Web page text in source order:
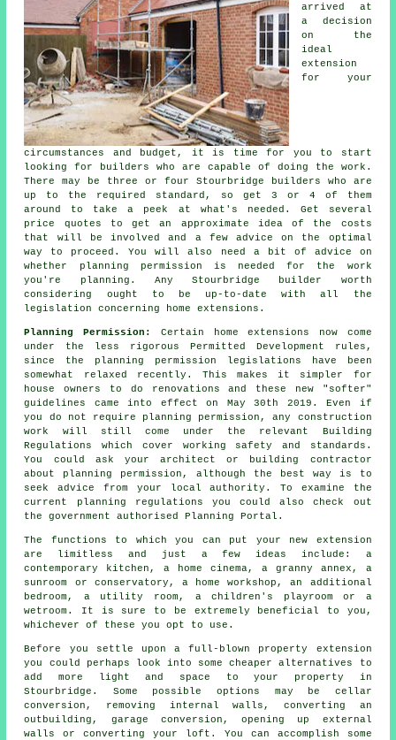
arrived at
a decision
on the
ideal
extension
for your
circumstances and budget, it is time for you to start
looking for builders who are capable of doing the work.
There may be three or four Stourbridge
builders who are
up to the required standard, so get 3 or 4 of them
around to take a peek at what's needed. Get several
price quotes to get an approximate idea of the costs
that will be involved and a few advice on the optimal
way to proceed. You will also need a bit of advice on
whether
planning permission is needed for the work
you're planning. Any Stourbridge builder worth
considering ought to be up-to-date with all the
legislation concerning home extensions.
Planning Permission: Certain homeextensions now come
under the less rigorous Permitted Development rules,
since the planning permission legislations have been
somewhat relaxed recently. This makes it simpler for
house owners to do renovations and these new "softer"
guidelines came into effect on May 30th 2019. Even if
you do not require planning permission, any construction
work will still come under the relevant Building
Regulations which cover working safety and standards.
You could ask your architect or building contractor
about planning permission, although the best way is to
seek advice from your local authority. To examine the
current planning regulations you could also check out
the government authorised Planning Portal.
The functions to which you can put your new extension
are limitless and just a few ideas include: a
contemporary kitchen, a home cinema, a granny annex, a
sunroom or conservatory, a home workshop, an additional
bedroom, a utility room, a children's playroom or a
wetroom. It is sure to be extremely beneficial to you,
whichever of these you opt to use.
Before you settle upon a full-blown property extension
you could perhaps look into some cheaper alternatives to
add more light and space to your property in
Stourbridge. Some possible options may be cellar
conversion, removing internal walls, converting an
outbuilding, garage conversion, opening up external
walls or converting your loft. You can accomplish some